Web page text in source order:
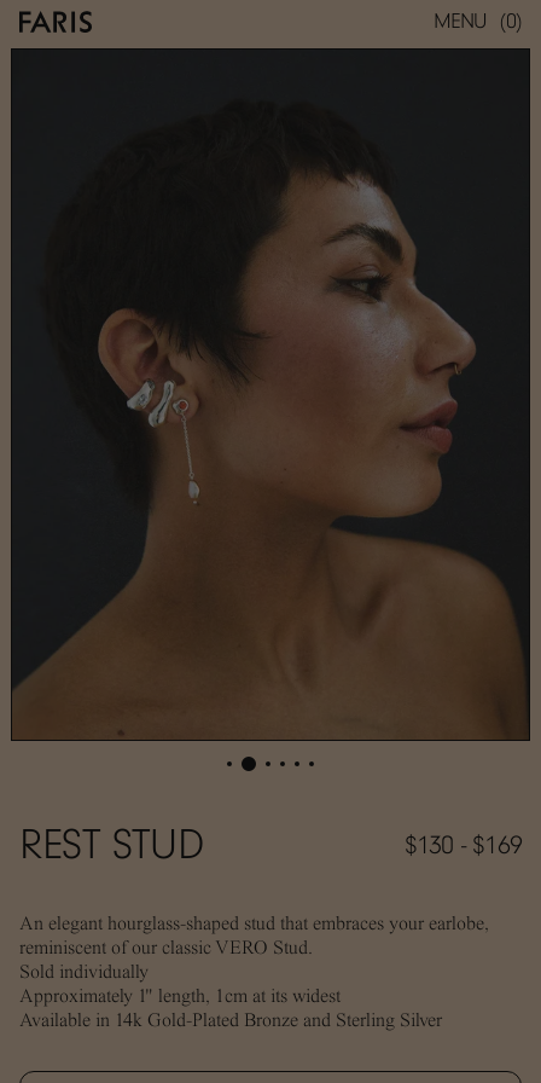
MENU (0)
REST STUD
REST STUD $130 - $169
An elegant hourglass-shaped stud that embraces your earlobe,
reminiscent of our classic VERO Stud.
Sold individually
Approximately 1" length, 1cm at its widest
Available in 14k Gold-Plated Bronze and Sterling Silver